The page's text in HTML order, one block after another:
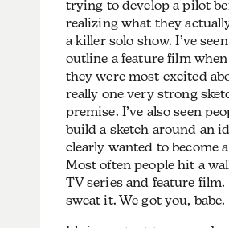
trying to develop a pilot
realizing what they
a killer solo show. I’ve
outline a feature film
they were most excited
really one very strong
premise. I’ve also seen
build a sketch around an
clearly wanted to become
Most often people hit a
TV series and feature film.
sweat it. We got you, babe.